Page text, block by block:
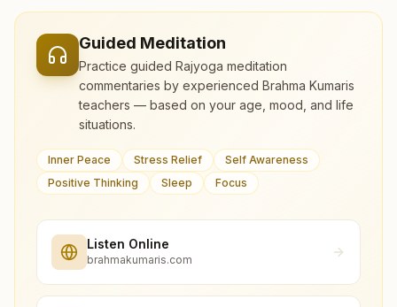
Guided Meditation
Practice guided Rajyoga meditation
commentaries by experienced Brahma Kumaris
teachers — based on your age, mood, and life
situations.
Inner Peace Stress Relief
Self Awareness
Positive Thinking
Sleep Focus
Listen Online
brahmakumaris.com